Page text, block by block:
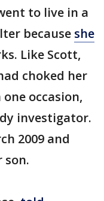
to live in a
because she
Like Scott,
choked her
occasion,
investigator.
2009 and
son.